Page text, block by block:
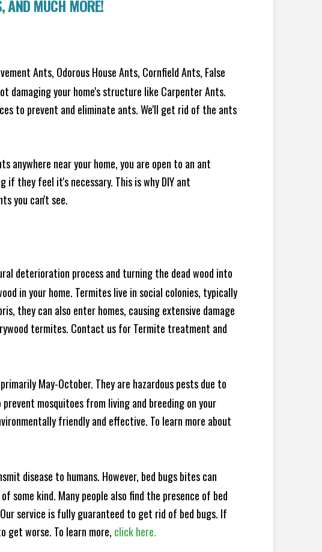
AND MUCH MORE!
Ants, Odorous House Ants, Cornfield Ants, False
damaging your home's structure like Carpenter Ants.
to prevent and eliminate ants. We'll get rid of the ants
near your home, you are open to an ant
if they feel it's necessary. This is why DIY ant
you can't see.
deterioration process and turning the dead wood into
in your home. Termites live in social colonies, typically
they can also enter homes, causing extensive damage
termites. Contact us for Termite treatment and
May-October. They are hazardous pests due to
mosquitoes from living and breeding on your
friendly and effective. To learn more about
disease to humans. However, bed bugs bites can
some kind. Many people also find the presence of bed
service is fully guaranteed to get rid of bed bugs. If
get worse. To learn more, click here.